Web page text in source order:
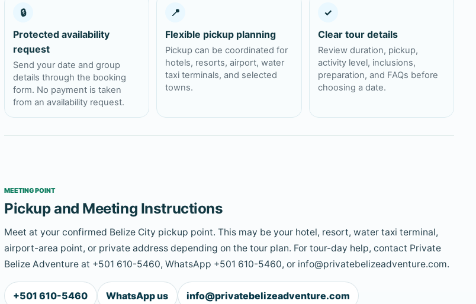
🔒
Protected availability
request
Send your date and group
details through the booking
form. No payment is taken
from an availability request.
📍
Flexible pickup planning
Pickup can be coordinated for
hotels, resorts, airport, water
taxi terminals, and selected
towns.
✓
Clear tour details
Review duration, pickup,
activity level, inclusions,
preparation, and FAQs before
choosing a date.
MEETING POINT
Pickup and Meeting Instructions
Meet at your confirmed Belize City pickup point. This may be your hotel, resort, water taxi terminal,
airport-area point, or private address depending on the tour plan. For tour-day help, contact Private
Belize Adventure at +501 610-5460, WhatsApp +501 610-5460, or info@privatebelizeadventure.com.
+501 610-5460 WhatsApp us info@privatebelizeadventure.com